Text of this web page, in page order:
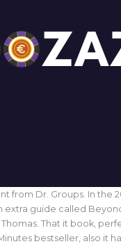
from Dr. Groups. In the
extra guide called
That it book,
bestseller, also it